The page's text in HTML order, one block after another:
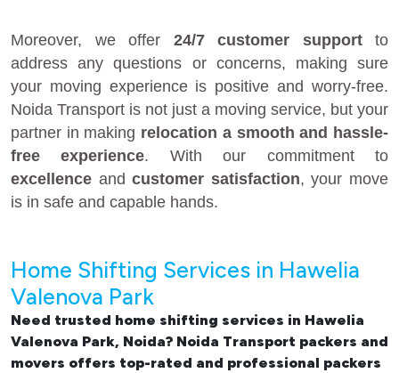
Moreover, we offer 24/7 customer supportto
address any questions or concerns, making sure
your moving experience is positive and worry-free.
Noida Transport is not just a moving service, but your
partner in making relocation a smooth and hassle-
free experience. With our commitment to
excellence andcustomer satisfaction, your move
is in safe and capable hands.
Home Shifting Services in Hawelia
Valenova Park
Need trusted home shifting services in Hawelia
Valenova Park, Noida? Noida Transport packers and
movers offers top-rated and professional packers